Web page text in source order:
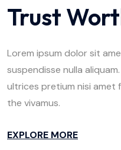
Trust
Lorem ipsum dolor sit
suspendisse nulla
ultrices pretium nisi amet
the vivamus.
EXPLORE MORE